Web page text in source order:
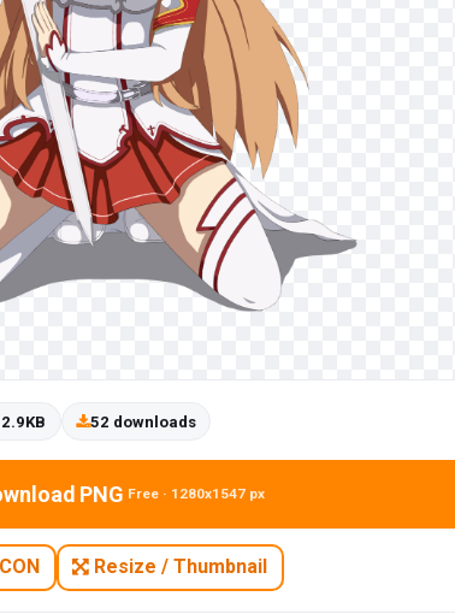
52 downloads
PNG Free · 1280x1547 px
ICON Resize / Thumbnail